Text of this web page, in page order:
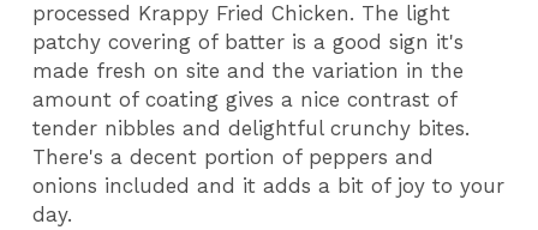
processed Krappy Fried Chicken. The light
patchy covering of batter is a good sign it's
made fresh on site and the variation in the
amount of coating gives a nice contrast of
tender nibbles and delightful crunchy bites.
There's a decent portion of peppers and
onions included and it adds a bit of joy to your
day.